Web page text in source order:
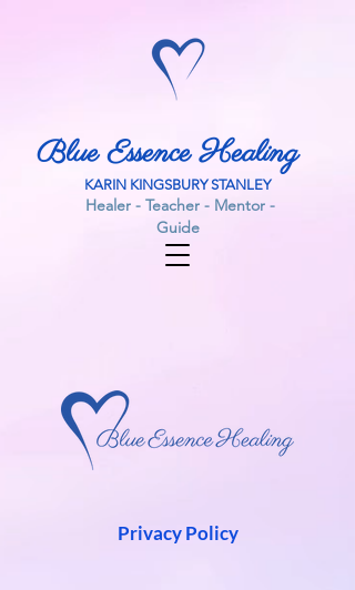
Blue Essence Healing
KARIN KINGSBURY STANLEY
Healer - Teacher - Mentor -
Guide
Privacy Policy